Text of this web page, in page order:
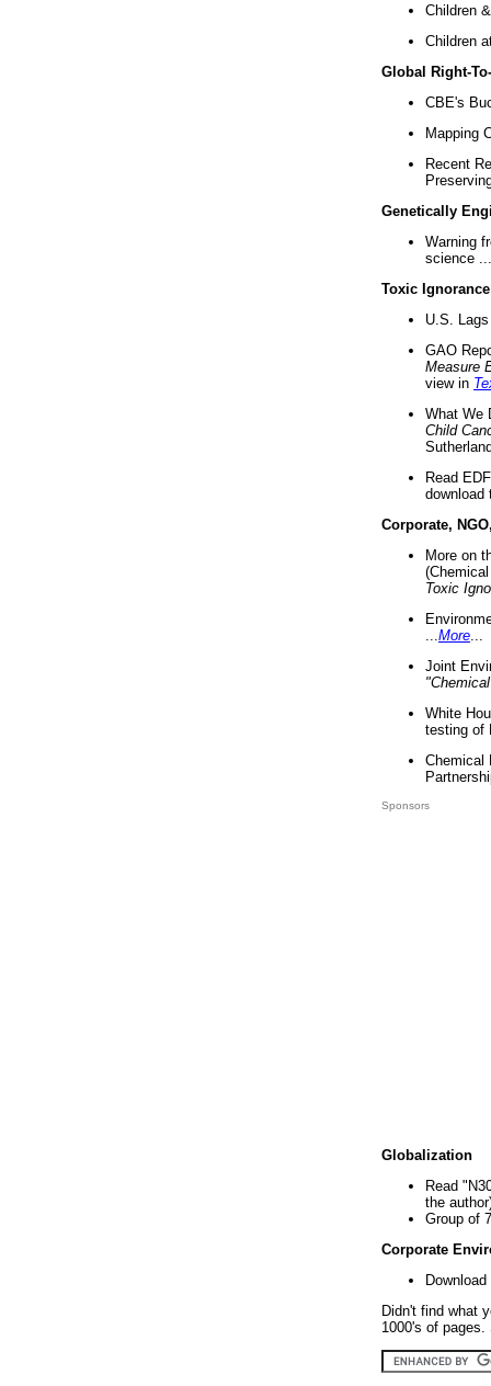
Children
Children
Global Right-
CBE's
Mapping
Recent
Genetically
Warning
science ...
Toxic Ignorance
U.S.
GAO
Measure
view in
What We
Child
Read
download
Corporate,
More on
Toxic
More
Joint
White
testing of
Chemical
Sponsors
Globalization
Read
the
Group of
Corporate
Didn't find what
1000's of